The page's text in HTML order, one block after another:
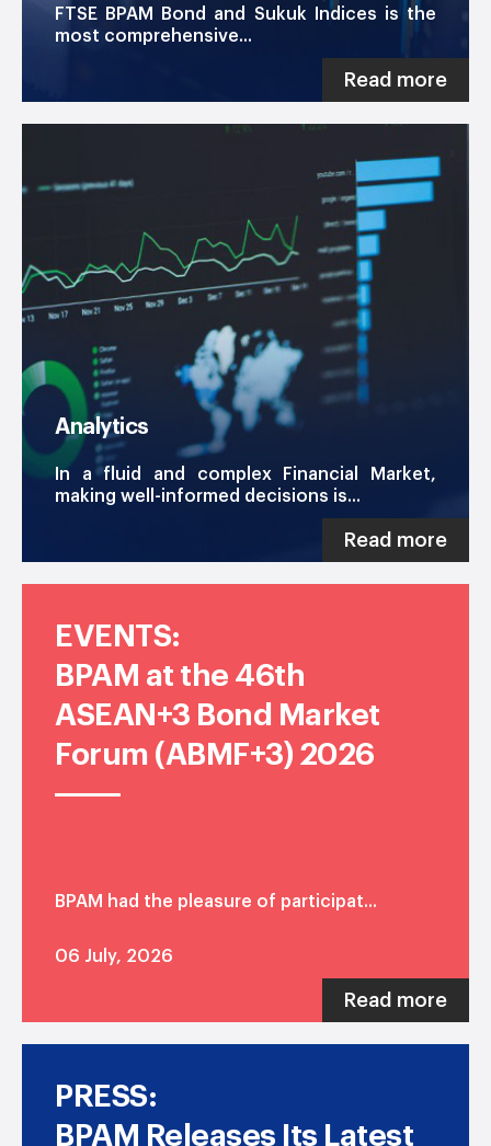
FTSE BPAM Bond and Sukuk Indices is the
most comprehensive...
Read more
Analytics
In a fluid and complex Financial Market,
making well-informed decisions is...
Read more
EVENTS:
BPAM at the 46th
ASEAN+3 Bond Market
Forum (ABMF+3) 2026
BPAM had the pleasure of participat...
06 July, 2026
Read more
PRESS:
BPAM Releases Its Latest